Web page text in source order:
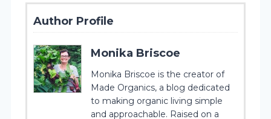
Author Profile
Monika Briscoe
Monika Briscoe is the creator of
Made Organics, a blog dedicated
to making organic living simple
and approachable. Raised on a